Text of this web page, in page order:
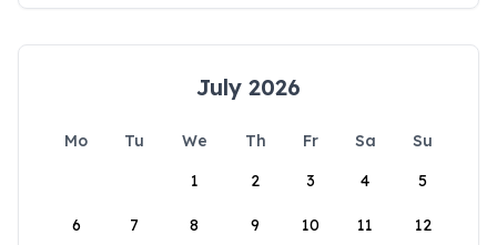
July 2026
Mo Tu We Th Fr Sa
Su
1
2 3 4 5
6 7 8 9 10 11 12